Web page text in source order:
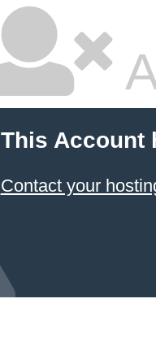
This Account
Contact your